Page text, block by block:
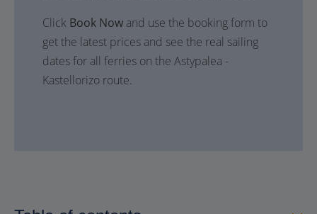
Click Book Now and use the booking form to
get the latest prices and see the real sailing
dates for all ferries on the Astypalea -
Kastellorizo route.